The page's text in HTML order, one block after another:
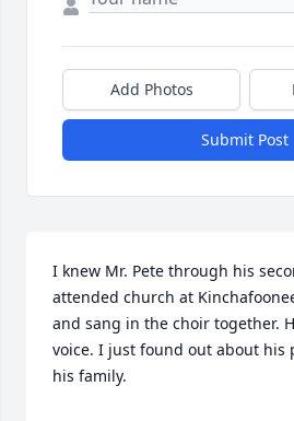
Add Photos
Submit Post
I knew Mr. Pete through his
attended church at
and sang in the choir together.
voice. I just found out about his
his family.